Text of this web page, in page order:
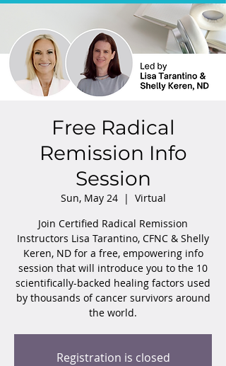
Free Radical
Remission Info
Session
Sun, May 24
  |
Virtual
Join Certified Radical Remission
Instructors Lisa Tarantino, CFNC & Shelly
Keren, ND for a free, empowering info
session that will introduce you to the 10
scientifically-backed healing factors used
by thousands of cancer survivors around
the world.
Registration is closed